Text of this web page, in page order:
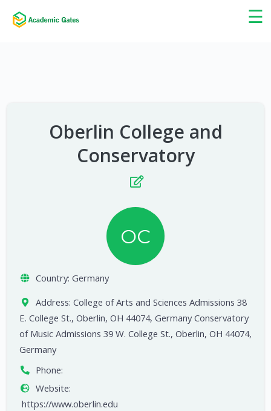
☰
×
Oberlin College and
Conservatory
OC
Country: Germany
Address: College of Arts and Sciences Admissions 38
E. College St., Oberlin, OH 44074, Germany Conservatory
of Music Admissions 39 W. College St., Oberlin, OH 44074,
Germany
Phone:
Website:
https://www.oberlin.edu